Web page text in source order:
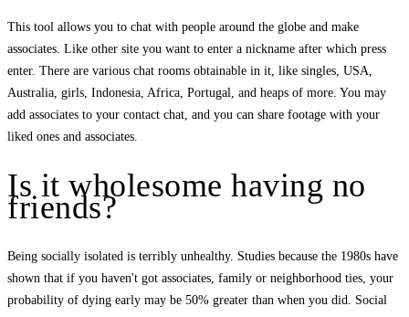
This tool allows you to chat with people around the globe and make
associates. Like other site you want to enter a nickname after which press
enter. There are various chat rooms obtainable in it, like singles, USA,
Australia, girls, Indonesia, Africa, Portugal, and heaps of more. You may
add associates to your contact chat, and you can share footage with your
liked ones and associates.
Is it wholesome having no
friends?
Being socially isolated is terribly unhealthy. Studies because the 1980s have
shown that if you haven't got associates, family or neighborhood ties, your
probability of dying early may be 50% greater than when you did. Social